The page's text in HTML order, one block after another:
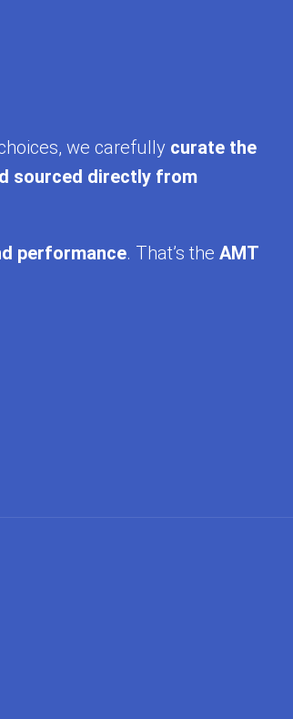
we carefully curate the
sourced directly from
performance. That’s the AMT